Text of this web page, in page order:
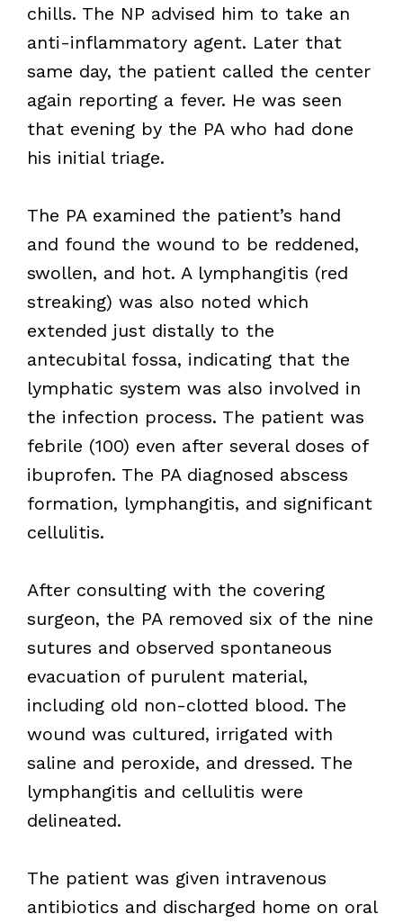
chills. The NP advised him to take an
anti-inflammatory agent. Later that
same day, the patient called the center
again reporting a fever. He was seen
that evening by the PA who had done
his initial triage.
The PA examined the patient’s hand
and found the wound to be reddened,
swollen, and hot. A lymphangitis (red
streaking) was also noted which
extended just distally to the
antecubital fossa, indicating that the
lymphatic system was also involved in
the infection process. The patient was
febrile (100) even after several doses of
ibuprofen. The PA diagnosed abscess
formation, lymphangitis, and significant
cellulitis.
After consulting with the covering
surgeon, the PA removed six of the nine
sutures and observed spontaneous
evacuation of purulent material,
including old non-clotted blood. The
wound was cultured, irrigated with
saline and peroxide, and dressed. The
lymphangitis and cellulitis were
delineated.
The patient was given intravenous
antibiotics and discharged home on oral